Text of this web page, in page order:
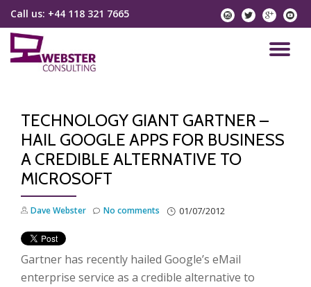
Skip
content
Call us: +44 118 321 7665 instagram
twitter
TECHNOLOGY GIANT GARTNER –
HAIL GOOGLE APPS FOR BUSINESS
A CREDIBLE ALTERNATIVE TO
MICROSOFT
Dave Webster 01/07/2012
No comments
Gartner has recently hailed Google’s eMail
enterprise service as a credible alternative to